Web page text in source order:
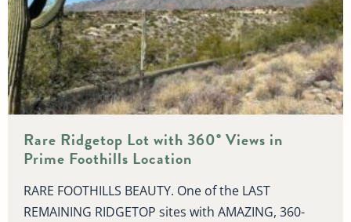
Rare Ridgetop Lot with 360° Views in
Prime Foothills Location
RARE FOOTHILLS BEAUTY. One of the LAST
REMAINING RIDGETOP sites with AMAZING, 360-